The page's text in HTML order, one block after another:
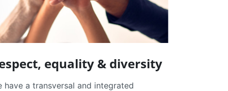
equality & diversity
have a transversal and integrated